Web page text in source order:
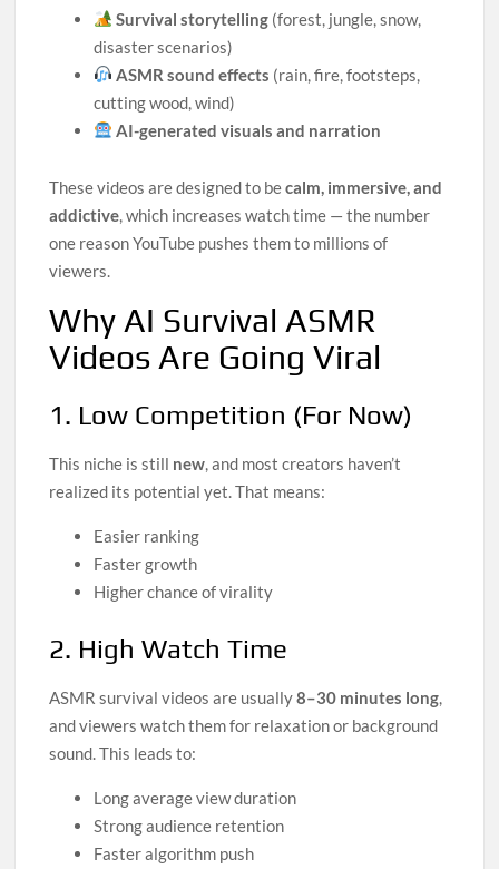
Survival storytelling (forest, jungle, snow,
disaster scenarios)
ASMR sound effects (rain, fire, footsteps,
cutting wood, wind)
AI-generated visuals and narration
These videos are designed to becalm, immersive, and
addictive, which increases watch time — the number
one reason YouTube pushes them to millions of
viewers.
Why AI Survival ASMR
Videos Are Going Viral
1. Low Competition (For Now)
This niche is still new, and most creators haven’t
realized its potential yet. That means:
Easier ranking
Faster growth
Higher chance of virality
2. High Watch Time
ASMR survival videos are usually8–30 minutes long,
and viewers watch them for relaxation or background
sound. This leads to:
Long average view duration
Strong audience retention
Faster algorithm push